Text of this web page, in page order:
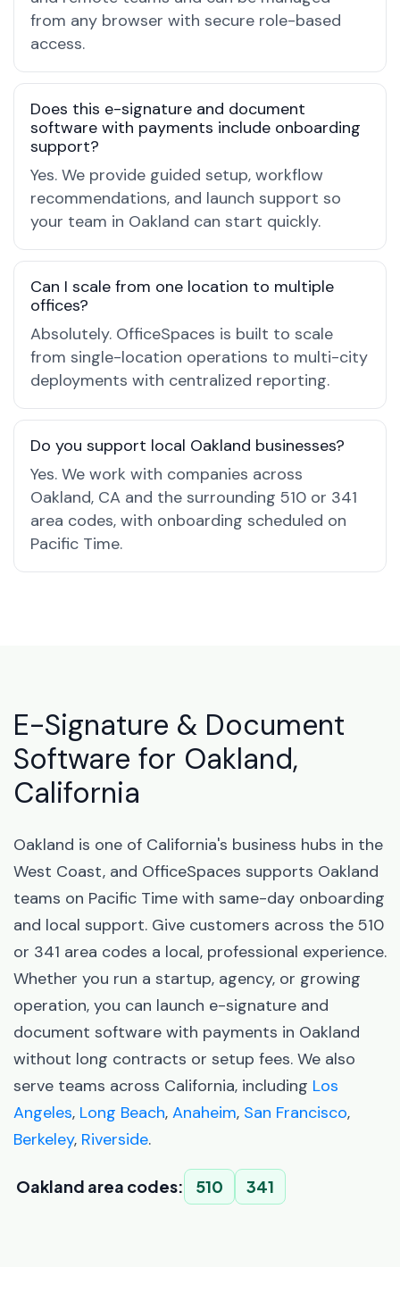
from any browser with secure role-based
access.
Does this e-signature and document
software with payments include onboarding
support?
Yes. We provide guided setup, workflow
recommendations, and launch support so
your team in Oakland can start quickly.
Can I scale from one location to multiple
offices?
Absolutely. OfficeSpaces is built to scale
from single-location operations to multi-city
deployments with centralized reporting.
Do you support local Oakland businesses?
Yes. We work with companies across
Oakland, CA and the surrounding 510 or 341
area codes, with onboarding scheduled on
Pacific Time.
E-Signature & Document
Software for Oakland,
California
Oakland is one of California's business hubs in the
West Coast, and OfficeSpaces supports Oakland
teams on Pacific Time with same-day onboarding
and local support. Give customers across the 510
or 341 area codes a local, professional experience.
Whether you run a startup, agency, or growing
operation, you can launch e-signature and
document software with payments in Oakland
without long contracts or setup fees. We also
serve teams across California, including Los
Angeles, Long Beach, Anaheim, San Francisco,
Berkeley, Riverside.
Oakland area codes: 510 341